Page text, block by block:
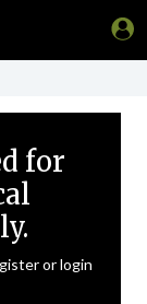
for
or login